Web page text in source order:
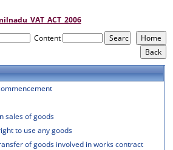
Content
sales of goods
to use any goods
of goods involved in works contract